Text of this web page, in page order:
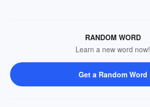
RANDOM WORD
Learn a new word now!
Get a Random Word